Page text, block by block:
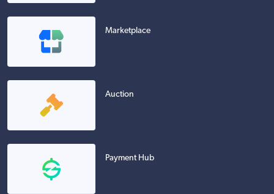
Marketplace
Auction
Payment Hub